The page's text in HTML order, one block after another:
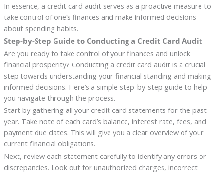
In essence, a credit card audit serves as a proactive measure to
take control of one’s finances and make informed decisions
about spending habits.
Step-by-Step Guide to Conducting a Credit Card Audit
Are you ready to take control of your finances and unlock
financial prosperity? Conducting a credit card audit is a crucial
step towards understanding your financial standing and making
informed decisions. Here’s a simple step-by-step guide to help
you navigate through the process.
Start by gathering all your credit card statements for the past
year. Take note of each card’s balance, interest rate, fees, and
payment due dates. This will give you a clear overview of your
current financial obligations.
Next, review each statement carefully to identify any errors or
discrepancies. Look out for unauthorized charges, incorrect